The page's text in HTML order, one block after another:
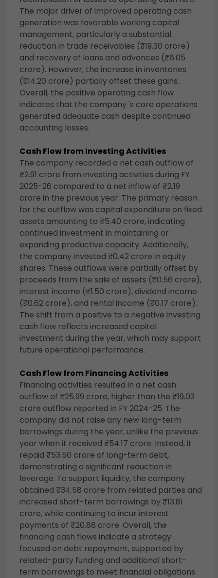
The major driver of improved operating cash
generation was favorable working capital
management, particularly a substantial
reduction in trade receivables (₹19.30 crore)
and recovery of loans and advances (₹6.05
crore). However, the increase in inventories
(₹14.20 crore) partially offset these gains.
Overall, the positive operating cash flow
indicates that the company 's core operations
generated adequate cash despite continued
accounting losses.
Cash Flow from Investing Activities
The company recorded a net cash outflow of
₹2.91 crore from investing activities during FY
2025-26 compared to a net inflow of ₹2.19
crore in the previous year. The primary reason
for the outflow was capital expenditure on fixed
assets amounting to ₹5.40 crore, indicating
continued investment in maintaining or
expanding productive capacity. Additionally,
the company invested ₹0.42 crore in equity
shares. These outflows were partially offset by
proceeds from the sale of assets (₹0.56 crore),
interest income (₹1.50 crore), dividend income
(₹0.62 crore), and rental income (₹0.17 crore).
The shift from a positive to a negative investing
cash flow reflects increased capital
investment during the year, which may support
future operational performance.
Cash Flow from Financing Activities
Financing activities resulted in a net cash
outflow of ₹25.99 crore, higher than the ₹19.03
crore outflow reported in FY 2024-25. The
company did not raise any new long-term
borrowings during the year, unlike the previous
year when it received ₹54.17 crore. Instead, it
repaid ₹53.50 crore of long-term debt,
demonstrating a significant reduction in
leverage. To support liquidity, the company
obtained ₹34.58 crore from related parties and
increased short-term borrowings by ₹13.81
crore, while continuing to incur interest
payments of ₹20.88 crore. Overall, the
financing cash flows indicate a strategy
focused on debt repayment, supported by
related-party funding and additional short-
term borrowings to meet financial obligations.